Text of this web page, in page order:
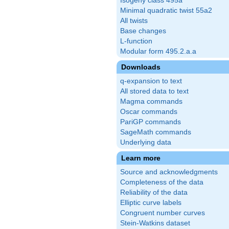
Minimal quadratic twist 55a2
All twists
Base changes
L-function
Modular form 495.2.a.a
Downloads
q-expansion to text
All stored data to text
Magma commands
Oscar commands
PariGP commands
SageMath commands
Underlying data
Learn more
Source and acknowledgments
Completeness of the data
Reliability of the data
Elliptic curve labels
Congruent number curves
Stein-Watkins dataset